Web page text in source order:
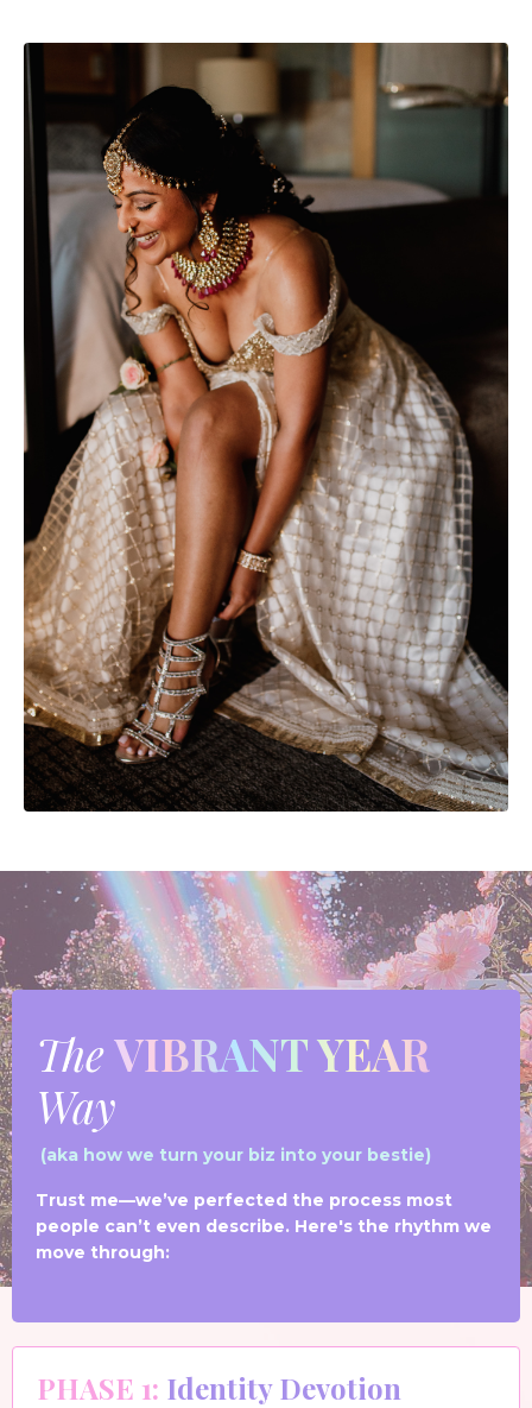
TheVIBRANT YEAR
Way
(aka how we turn your biz into your bestie)
Trust me—we’ve perfected the process most
people can’t even describe. Here's the rhythm we
move through:
PHASE 1: Identity Devotion